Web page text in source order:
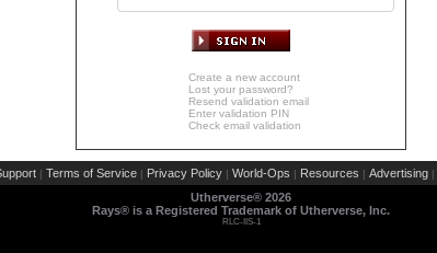
Create a new account
Lost your password?
Resend validation email
Enter validation PIN
Check email validation
| Terms of Service | Privacy Policy | World-Ops | Resources | Advertising |
Utherverse® 2026
Rays® is a Registered Trademark of Utherverse, Inc.
RLC-IIS-1